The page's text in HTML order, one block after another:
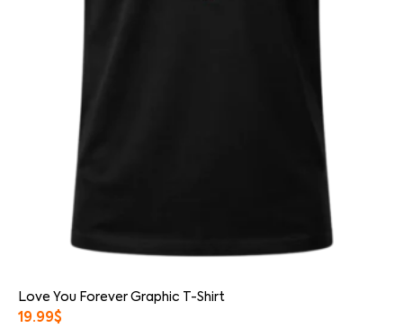
Love You Forever Graphic T-Shirt
19.99$